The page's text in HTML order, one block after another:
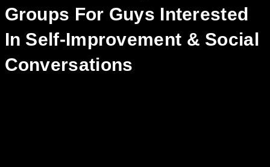
Groups For Guys Interested
In Self-Improvement & Social
Conversations